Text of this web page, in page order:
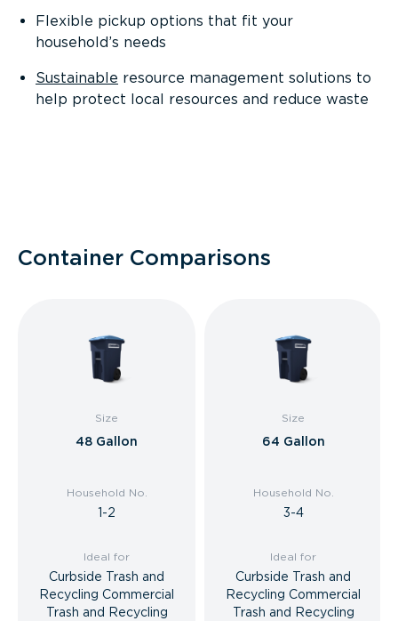
Flexible pickup options that fit your
household’s needs
Sustainable resource management solutions to
help protect local resources and reduce waste
Container Comparisons
Size
48 Gallon
Household No.
1-2
Ideal for
Curbside Trash and
Recycling Commercial
Trash and Recycling
Size
64 Gallon
Household No.
3-4
Ideal for
Curbside Trash and
Recycling Commercial
Trash and Recycling